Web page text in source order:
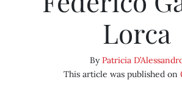
Lorca
ByPatricia
This article was published on